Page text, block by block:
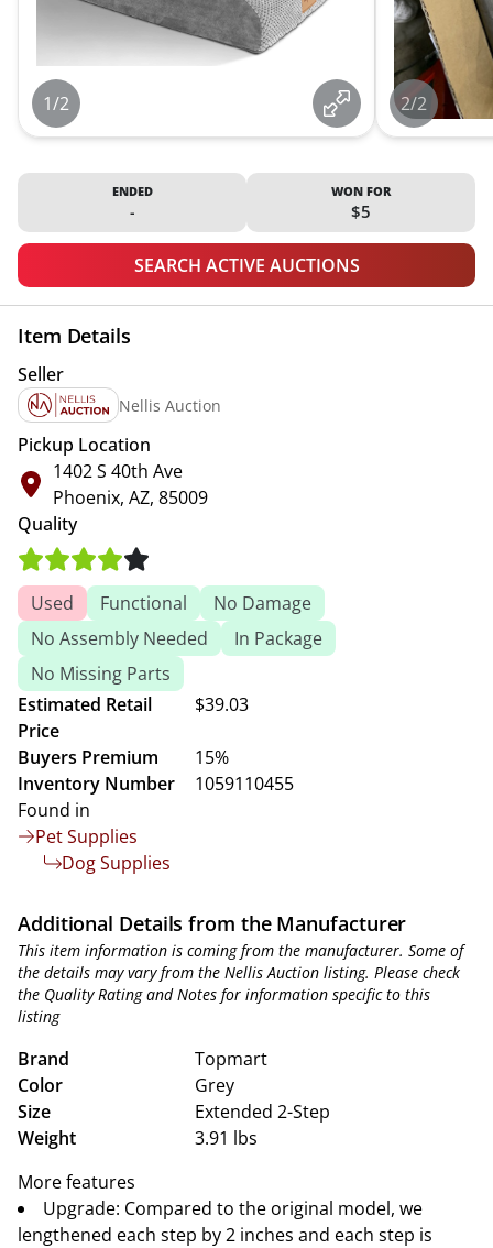
1/2 2/2
ENDED
-
WON FOR
$5
SEARCH ACTIVE AUCTIONS
Item Details
Seller
Nellis Auction
Pickup Location
1402 S 40th Ave
Phoenix, AZ, 85009
Quality
Used Functional
No Damage
No Assembly Needed
In Package
No Missing Parts
Estimated Retail
Price
$39.03
Buyers Premium
15%
Inventory Number
1059110455
Found in
Pet Supplies
Dog Supplies
Additional Details from the Manufacturer
This item information is coming from the manufacturer. Some of
the details may vary from the Nellis Auction listing. Please check
the Quality Rating and Notes for information specific to this
listing
Brand
Topmart
Color
Grey
Size
Extended 2-Step
Weight
3.91 lbs
More features
Upgrade: Compared to the original model, we
lengthened each step by 2 inches and each step is